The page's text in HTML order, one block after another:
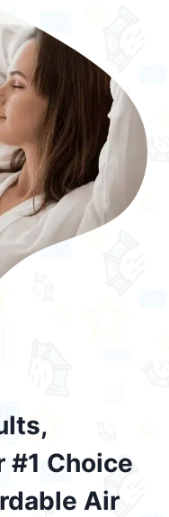
#1 Choice
Air